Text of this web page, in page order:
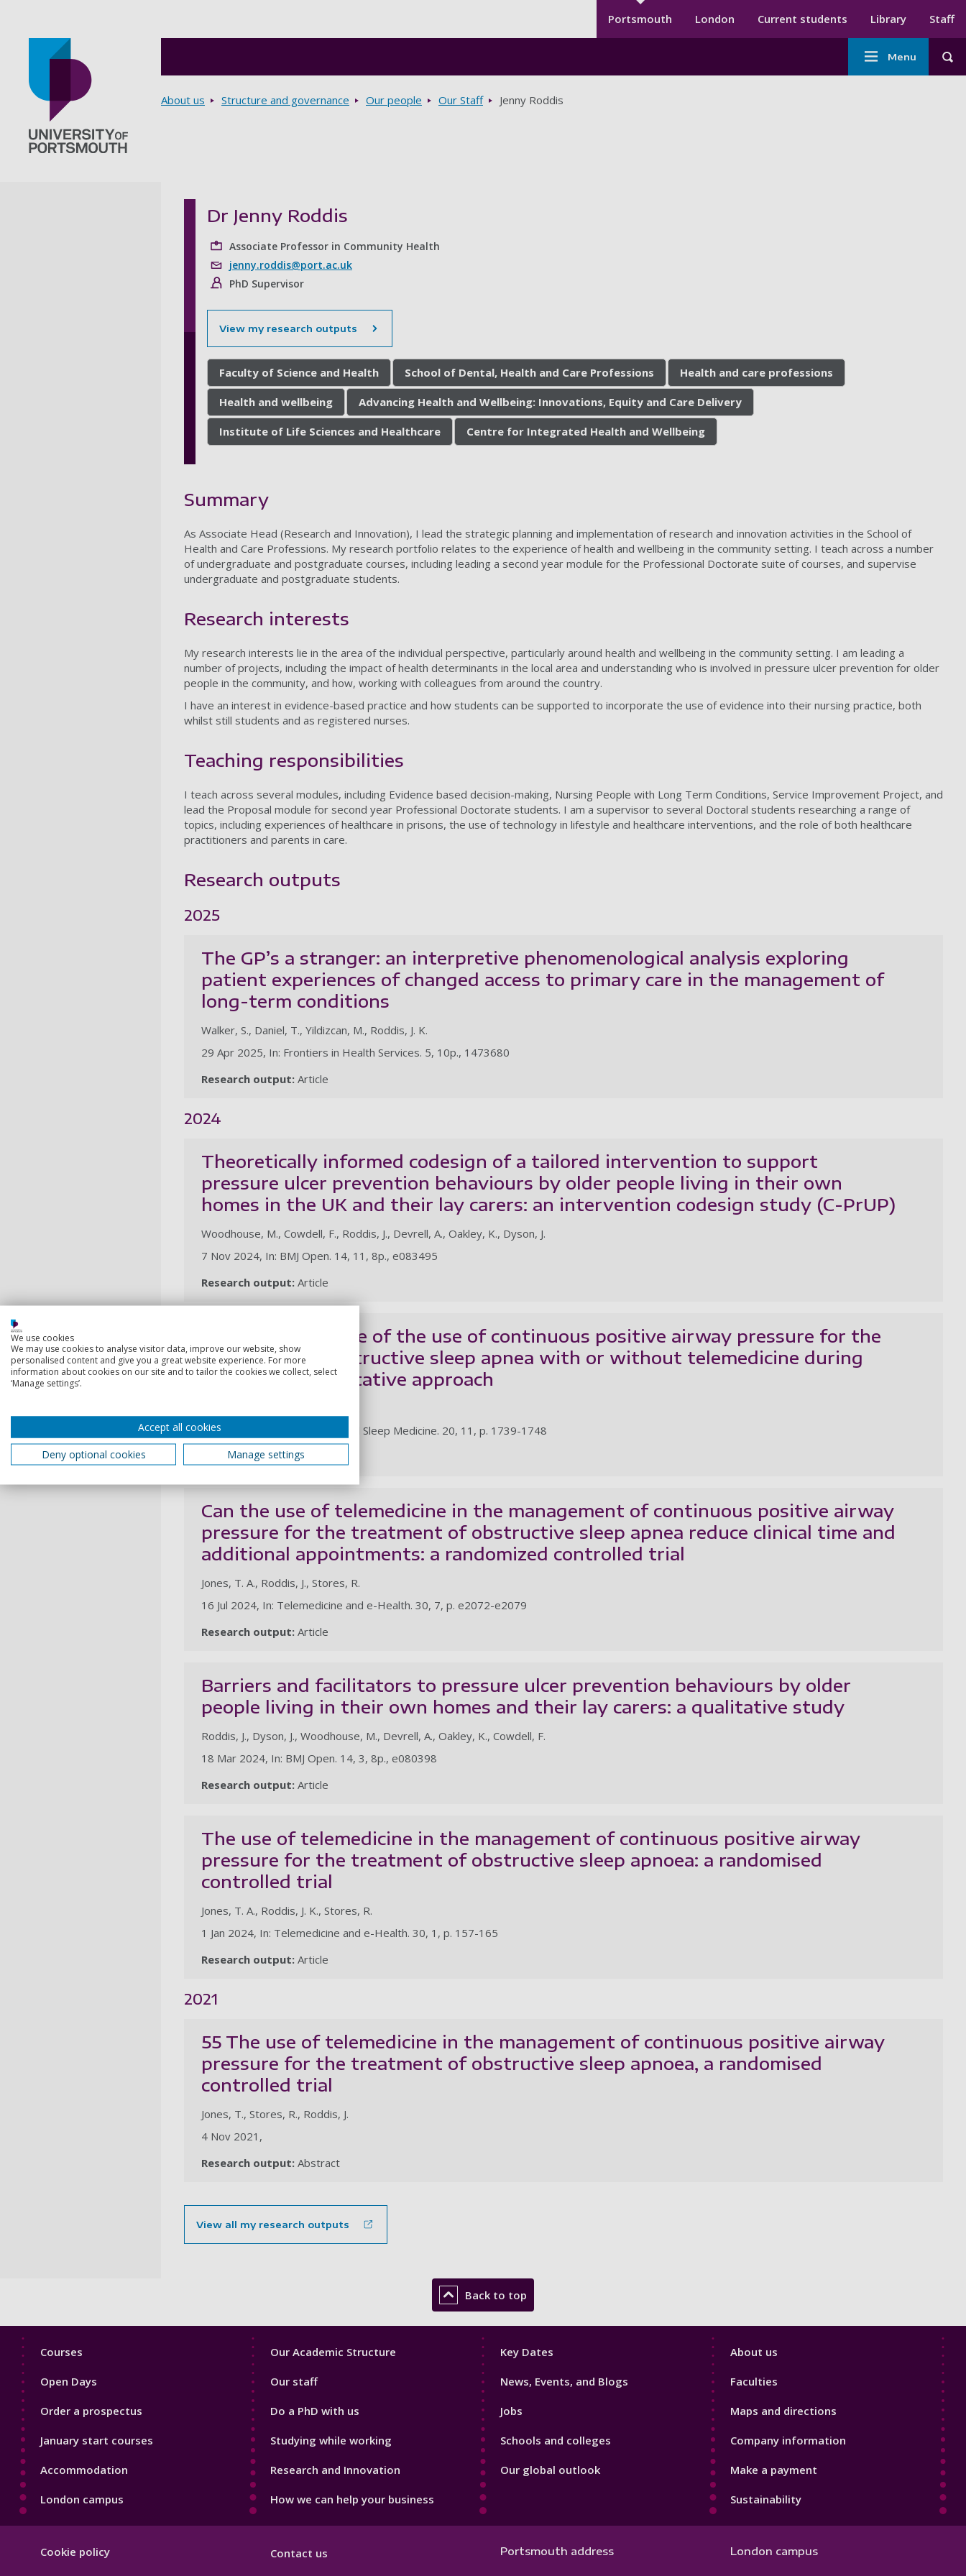
Secondary menu
Portsmouth London Current students Library Staff
Main
navigation
Menu
Breadcrumbs
About us Structure and governance Our people Our Staff Jenny Roddis
Dr Jenny Roddis
Associate Professor in Community Health
jenny.roddis@port.ac.uk
PhD Supervisor
View my research outputs
Faculty of Science and Health School of Dental, Health and Care Professions Health and care professions
Health and wellbeing Advancing Health and Wellbeing: Innovations, Equity and Care Delivery
Institute of Life Sciences and Healthcare Centre for Integrated Health and Wellbeing
Summary
As Associate Head (Research and Innovation), I lead the strategic planning and implementation of research and innovation activities in the School of
Health and Care Professions. My research portfolio relates to the experience of health and wellbeing in the community setting. I teach across a number
of undergraduate and postgraduate courses, including leading a second year module for the Professional Doctorate suite of courses, and supervise
undergraduate and postgraduate students.
Research interests
My research interests lie in the area of the individual perspective, particularly around health and wellbeing in the community setting. I am leading a
number of projects, including the impact of health determinants in the local area and understanding who is involved in pressure ulcer prevention for older
people in the community, and how, working with colleagues from around the country.
I have an interest in evidence-based practice and how students can be supported to incorporate the use of evidence into their nursing practice, both
whilst still students and as registered nurses.
Teaching responsibilities
I teach across several modules, including Evidence based decision-making, Nursing People with Long Term Conditions, Service Improvement Project, and
lead the Proposal module for second year Professional Doctorate students. I am a supervisor to several Doctoral students researching a range of
topics, including experiences of healthcare in prisons, the use of technology in lifestyle and healthcare interventions, and the role of both healthcare
practitioners and parents in care.
Research outputs
2025
The GP’s a stranger: an interpretive phenomenological analysis exploring
patient experiences of changed access to primary care in the management of
long-term conditions
Walker, S., Daniel, T., Yildizcan, M., Roddis, J. K.
29 Apr 2025, In: Frontiers in Health Services. 5, 10p., 1473680
Research output: Article
2024
Theoretically informed codesign of a tailored intervention to support
pressure ulcer prevention behaviours by older people living in their own
homes in the UK and their lay carers: an intervention codesign study (C-PrUP)
Woodhouse, M., Cowdell, F., Roddis, J., Devrell, A., Oakley, K., Dyson, J.
7 Nov 2024, In: BMJ Open. 14, 11, 8p., e083495
Research output: Article
Patient experience of the use of continuous positive airway pressure for the
treatment of obstructive sleep apnea with or without telemedicine during
COVID-19: a qualitative approach
1 Nov 2024, In: Journal of Clinical Sleep Medicine. 20, 11, p. 1739-1748
Research output:Article
Can the use of telemedicine in the management of continuous positive airway
pressure for the treatment of obstructive sleep apnea reduce clinical time and
additional appointments: a randomized controlled trial
Jones, T. A., Roddis, J., Stores, R.
16 Jul 2024, In: Telemedicine and e-Health. 30, 7, p. e2072-e2079
Research output: Article
Barriers and facilitators to pressure ulcer prevention behaviours by older
people living in their own homes and their lay carers: a qualitative study
Roddis, J., Dyson, J., Woodhouse, M., Devrell, A., Oakley, K., Cowdell, F.
18 Mar 2024, In: BMJ Open. 14, 3, 8p., e080398
Research output: Article
The use of telemedicine in the management of continuous positive airway
pressure for the treatment of obstructive sleep apnoea: a randomised
controlled trial
Jones, T. A., Roddis, J. K., Stores, R.
1 Jan 2024, In: Telemedicine and e-Health. 30, 1, p. 157-165
Research output: Article
2021
55 The use of telemedicine in the management of continuous positive airway
pressure for the treatment of obstructive sleep apnoea, a randomised
controlled trial
Jones, T., Stores, R., Roddis, J.
4 Nov 2021,
Research output: Abstract
View all my research outputs
Back to top
Footer
Courses
Open Days
Order a prospectus
January start courses
Accommodation
London campus
Footer
Our Academic Structure
Our staff
Do a PhD with us
Studying while working
Research and Innovation
How we can help your business
Footer
Key Dates
News, Events, and Blogs
Jobs
Schools and colleges
Our global outlook
Footer
About us
Faculties
Maps and directions
Company information
Make a payment
Sustainability
Hygiene
Cookie policy
Contact us
Portsmouth address London campus
We use cookies
We may use cookies to analyse visitor data, improve our website, show
personalised content and give you a great website experience. For more
information about cookies on our site and to tailor the cookies we collect, select
‘Manage settings’.
Accept all cookies
Deny optional cookies
Manage settings